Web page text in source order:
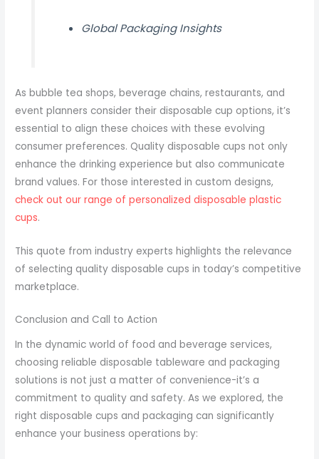
Global Packaging Insights
As bubble tea shops, beverage chains, restaurants, and
event planners consider their disposable cup options, it’s
essential to align these choices with these evolving
consumer preferences. Quality disposable cups not only
enhance the drinking experience but also communicate
brand values. For those interested in custom designs,
check out our range of personalized disposable plastic
cups.
This quote from industry experts highlights the relevance
of selecting quality disposable cups in today’s competitive
marketplace.
Conclusion and Call to Action
In the dynamic world of food and beverage services,
choosing reliable disposable tableware and packaging
solutions is not just a matter of convenience-it’s a
commitment to quality and safety. As we explored, the
right disposable cups and packaging can significantly
enhance your business operations by: